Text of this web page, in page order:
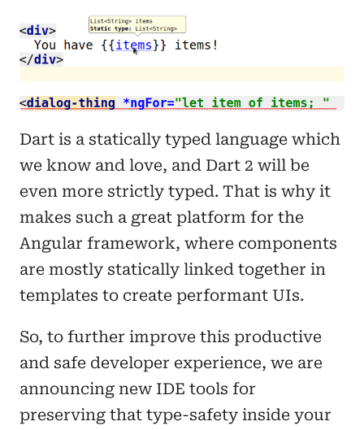
Dart is a statically typed language which
we know and love, and Dart 2 will be
even more strictly typed. That is why it
makes such a great platform for the
Angular framework, where components
are mostly statically linked together in
templates to create performant UIs.
So, to further improve this productive
and safe developer experience, we are
announcing new IDE tools for
preserving that type-safety inside your